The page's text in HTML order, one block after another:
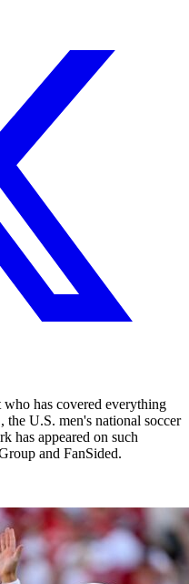
has covered everything
U.S. men's national soccer
has appeared on such
and FanSided.